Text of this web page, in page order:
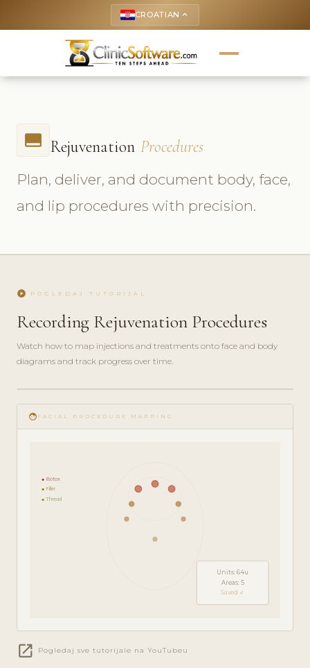
CROATIAN keyboard_arrow_up
call_to_action Rejuvenation Procedures
Plan, deliver, and document body, face,
and lip procedures with precision.
play_circle POGLEDAJ TUTORIJAL
Recording Rejuvenation Procedures
Watch how to map injections and treatments onto face and body
diagrams and track progress over time.
play_circle_filled
FEATURE
TOUR · 5
face FACIAL PROCEDURE MAPPING
● Botox
● Filler
● Thread
Units: 64u
Areas: 5
Saved ✓
open_in_new Pogledaj sve tutorijale na YouTubeu